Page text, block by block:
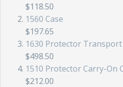
$118.50
1560 Case
$197.65
1630 Protector Transport
$498.50
1510 Protector Carry-On
$212.00